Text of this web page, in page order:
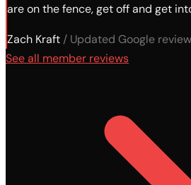
are on the fence, get off and get
Zach Kraft/ Updated Google review
See all member reviews